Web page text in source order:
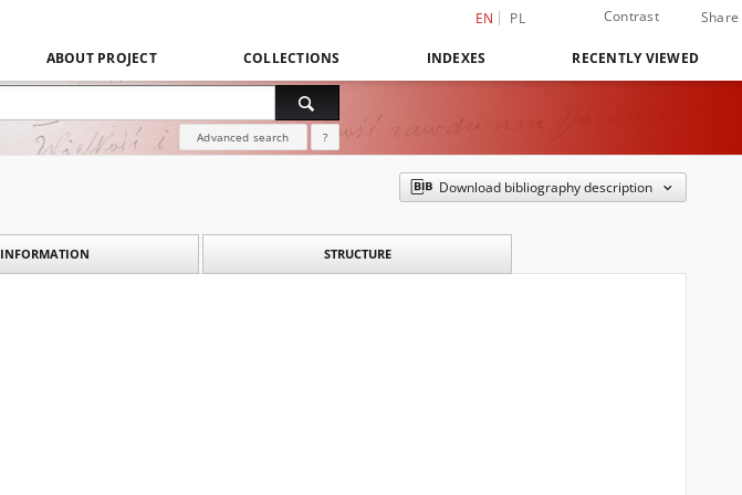
EN PL Contrast Share
ABOUT PROJECT COLLECTIONS INDEXES RECENTLY VIEWED
Advanced search ?
Download bibliography description
INFORMATION STRUCTURE